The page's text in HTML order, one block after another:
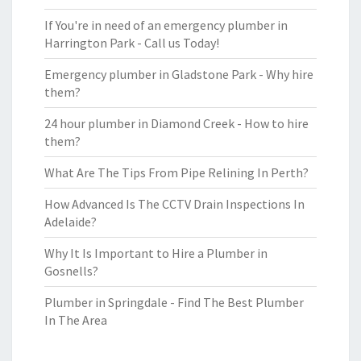
If You're in need of an emergency plumber in
Harrington Park - Call us Today!
Emergency plumber in Gladstone Park - Why hire
them?
24 hour plumber in Diamond Creek - How to hire
them?
What Are The Tips From Pipe Relining In Perth?
How Advanced Is The CCTV Drain Inspections In
Adelaide?
Why It Is Important to Hire a Plumber in
Gosnells?
Plumber in Springdale - Find The Best Plumber
In The Area